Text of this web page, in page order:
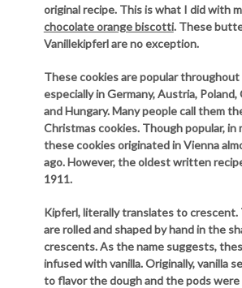
original recipe. This is what I did with
chocolate orange biscotti. These
Vanillekipferl are no exception.
These cookies are popular throughout
especially in Germany, Austria, Poland,
and Hungary. Many people call them
Christmas cookies. Though popular, in
these cookies originated in Vienna
ago. However, the oldest written
1911.
Kipferl, literally translates to crescent.
are rolled and shaped by hand in the
crescents. As the name suggests,
infused with vanilla. Originally, vanilla
to flavor the dough and the pods were